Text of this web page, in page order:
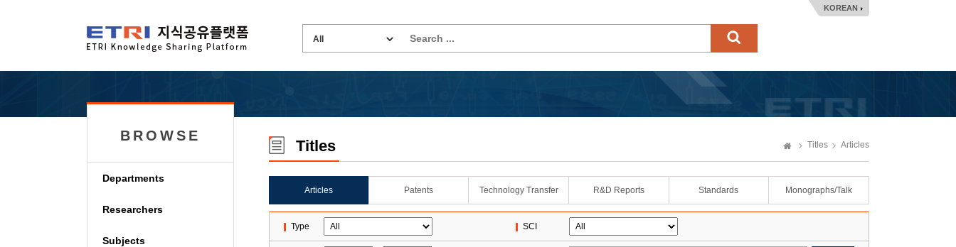
KOREAN
BROWSE
Departments
Researchers
Subjects
Titles Titles Articles
Articles Patents Technology Transfer R&D Reports Standards Monographs/Talk
Type SCI